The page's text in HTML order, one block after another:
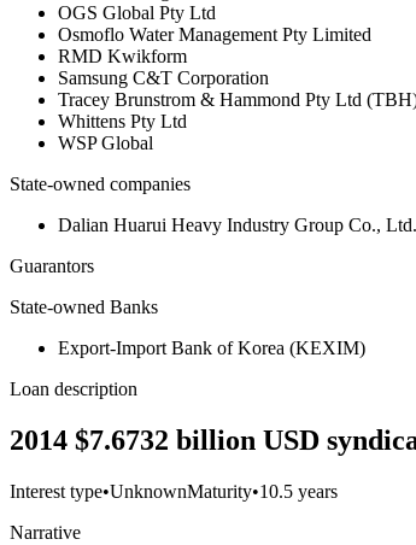
OGS Global Pty Ltd
Osmoflo Water Management Pty Limited
RMD Kwikform
Samsung C&T Corporation
Tracey Brunstrom & Hammond Pty Ltd
Whittens Pty Ltd
WSP Global
State-owned companies
Dalian Huarui Heavy Industry Group Co.,
Guarantors
State-owned Banks
Export-Import Bank of Korea (KEXIM)
Loan description
2014 $7.6732 billion USD
Interest type•UnknownMaturity•10.5 years
Narrative